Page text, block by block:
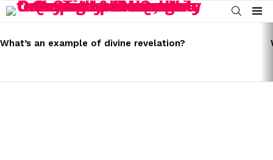
SEARCH
Menu
STORIES
What’s an example of divine revelation?